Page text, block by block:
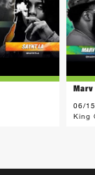
Marv
06/
King